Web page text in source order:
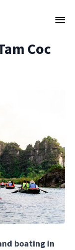
Coc
boating in